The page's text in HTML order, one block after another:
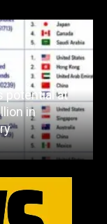
potential at
in